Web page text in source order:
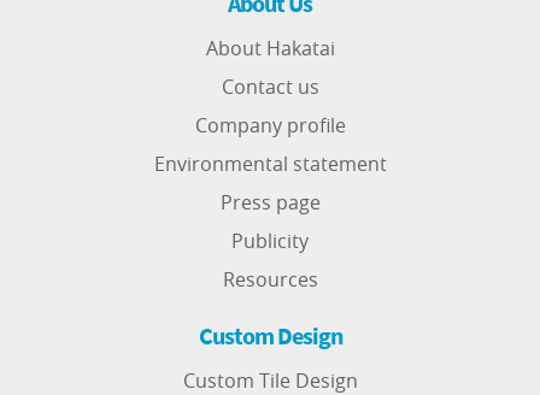
About Hakatai
Contact us
Company profile
Environmental statement
Press page
Publicity
Resources
Custom Design
Custom Tile Design